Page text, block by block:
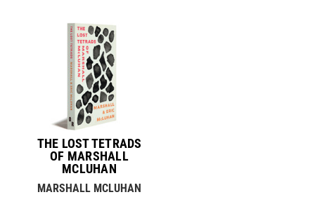
THE LOST TETRADS
OF MARSHALL
MCLUHAN
MARSHALL MCLUHAN